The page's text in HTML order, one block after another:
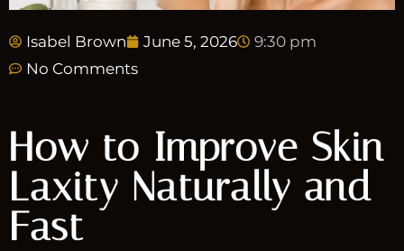
Isabel Brown June 5, 2026
9:30 pm
No Comments
How to Improve Skin
Laxity Naturally and
Fast